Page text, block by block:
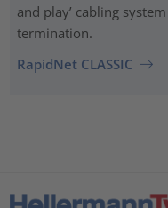
and play’ cabling
termination.
RapidNet CLASSIC